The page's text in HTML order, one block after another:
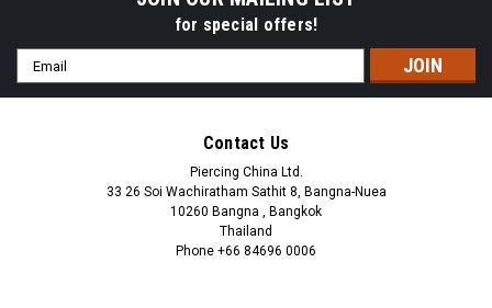
for special offers!
Email
Address
Contact Us
Piercing China Ltd.
33 26 Soi Wachiratham Sathit 8, Bangna-Nuea
10260 Bangna , Bangkok
Thailand
Phone +66 84696 0006